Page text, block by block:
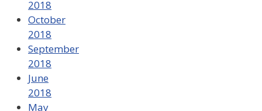
2018
October
2018
September
2018
June
2018
May